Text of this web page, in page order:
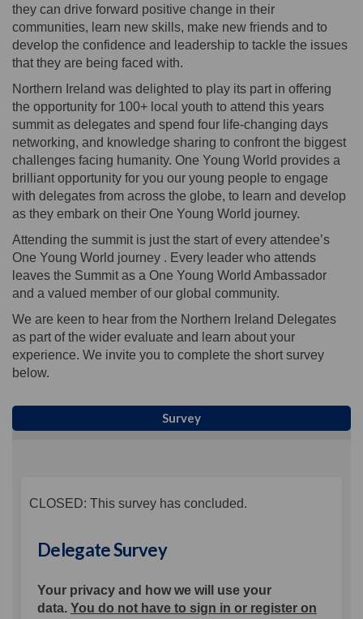
they can drive forward positive change in their
communities, learn new skills, make new friends and to
develop the confidence and leadership to tackle the issues
that they are being faced with.
Northern Ireland was delighted to play its part in offering
the opportunity for 100+ local youth to attend this years
summit as delegates and spend four life-changing days
networking, and knowledge sharing to confront the biggest
challenges facing humanity. One Young World provides a
brilliant opportunity for you our young people to engage
with delegates from across the globe, to learn and develop
as they embark on their One Young World journey.
Attending the summit is just the start of every attendee’s
One Young World journey . Every leader who attends
leaves the Summit as a One Young World Ambassador
and a valued member of our global community.
We are keen to hear from the Northern Ireland Delegates
as part of the wider evaluate and learn about your
experience. We invite you to complete the short survey
below.
Survey
CLOSED: This survey has concluded.
Delegate Survey
Your privacy and how we will use your
data. You do not have to sign in or register on